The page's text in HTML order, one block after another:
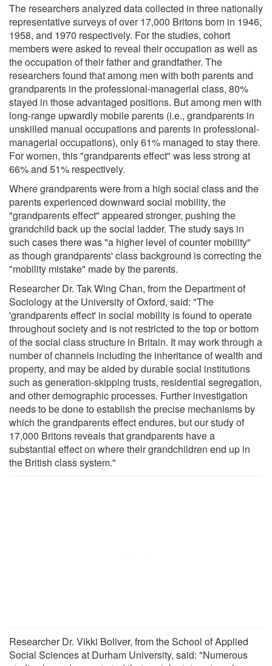
The researchers analyzed data collected in three nationally
representative surveys of over 17,000 Britons born in 1946,
1958, and 1970 respectively. For the studies, cohort
members were asked to reveal their occupation as well as
the occupation of their father and grandfather. The
researchers found that among men with both parents and
grandparents in the professional-managerial class, 80%
stayed in those advantaged positions. But among men with
long-range upwardly mobile parents (i.e., grandparents in
unskilled manual occupations and parents in professional-
managerial occupations), only 61% managed to stay there.
For women, this "grandparents effect" was less strong at
66% and 51% respectively.
Where grandparents were from a high social class and the
parents experienced downward social mobility, the
"grandparents effect" appeared stronger, pushing the
grandchild back up the social ladder. The study says in
such cases there was "a higher level of counter mobility"
as though grandparents' class background is correcting the
"mobility mistake" made by the parents.
Researcher Dr. Tak Wing Chan, from the Department of
Sociology at the University of Oxford, said: "The
'grandparents effect' in social mobility is found to operate
throughout society and is not restricted to the top or bottom
of the social class structure in Britain. It may work through a
number of channels including the inheritance of wealth and
property, and may be aided by durable social institutions
such as generation-skipping trusts, residential segregation,
and other demographic processes. Further investigation
needs to be done to establish the precise mechanisms by
which the grandparents effect endures, but our study of
17,000 Britons reveals that grandparents have a
substantial effect on where their grandchildren end up in
the British class system."
Researcher Dr. Vikki Boliver, from the School of Applied
Social Sciences at Durham University, said: "Numerous